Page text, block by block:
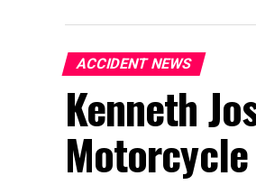
ACCIDENT NEWS
Kenneth